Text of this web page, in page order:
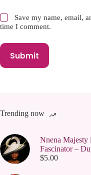
Save my name, email,
time I comment.
Submit
Trending now
Nnena
Fascinator –
$5.00